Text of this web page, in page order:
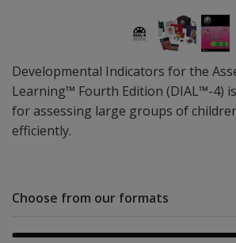
Developmental Indicators for the
Learning™ Fourth Edition (DIAL™-4)
for assessing large groups of
efficiently.
Choose from our formats